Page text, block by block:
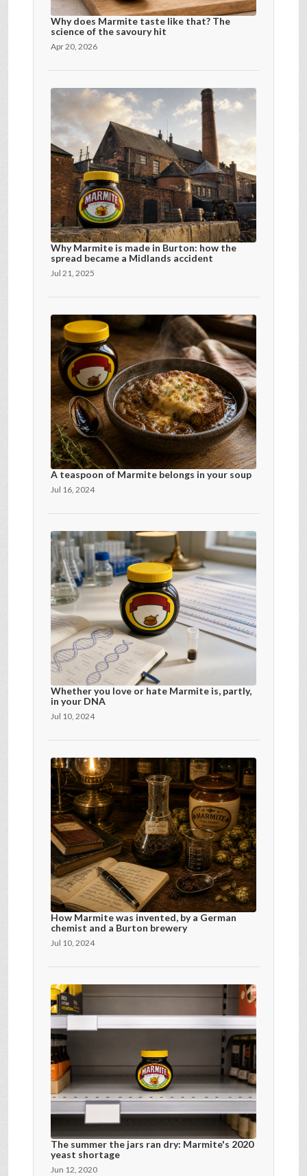
Why does Marmite taste like that? The
science of the savoury hit
Apr 20, 2026
Why Marmite is made in Burton: how the
spread became a Midlands accident
Jul 21, 2025
A teaspoon of Marmite belongs in your soup
Jul 16, 2024
Whether you love or hate Marmite is, partly,
in your DNA
Jul 10, 2024
How Marmite was invented, by a German
chemist and a Burton brewery
Jul 10, 2024
The summer the jars ran dry: Marmite's 2020
yeast shortage
Jun 12, 2020